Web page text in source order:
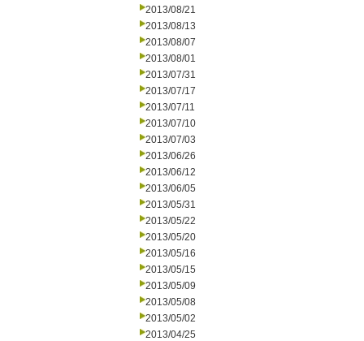
2013/08/21
2013/08/13
2013/08/07
2013/08/01
2013/07/31
2013/07/17
2013/07/11
2013/07/10
2013/07/03
2013/06/26
2013/06/12
2013/06/05
2013/05/31
2013/05/22
2013/05/20
2013/05/16
2013/05/15
2013/05/09
2013/05/08
2013/05/02
2013/04/25